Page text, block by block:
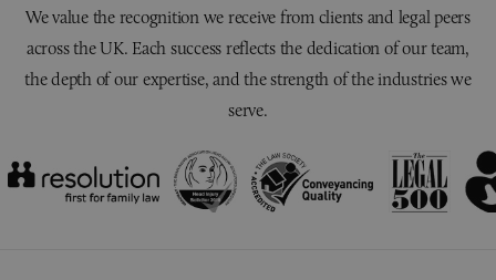
We value the recognition we receive from clients and legal peers
across the UK. Each success reflects the dedication of our team,
the depth of our expertise, and the strength of the industries we
serve.